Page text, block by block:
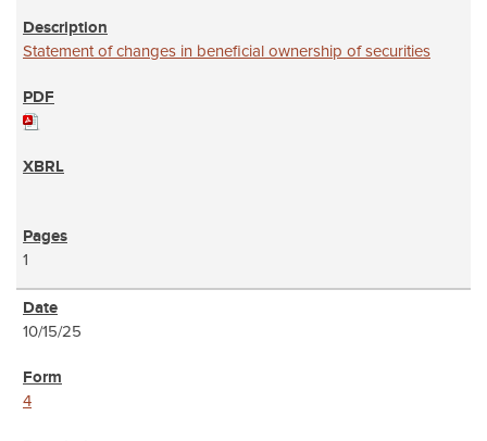
Statement of changes in beneficial ownership of securities
1
10/15/25
4